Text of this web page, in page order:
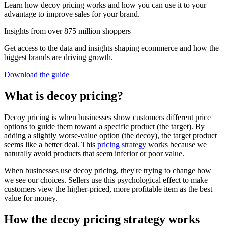
Learn how decoy pricing works and how you can use it to your
advantage to improve sales for your brand.
Insights from over 875 million shoppers
Get access to the data and insights shaping ecommerce and how the
biggest brands are driving growth.
Download the guide
What is decoy pricing?
Decoy pricing is when businesses show customers different price
options to guide them toward a specific product (the target). By
adding a slightly worse-value option (the decoy), the target product
seems like a better deal. This pricing strategy works because we
naturally avoid products that seem inferior or poor value.
When businesses use decoy pricing, they're trying to change how
we see our choices. Sellers use this psychological effect to make
customers view the higher-priced, more profitable item as the best
value for money.
How the decoy pricing strategy works